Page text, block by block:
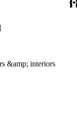
&amp; interiors